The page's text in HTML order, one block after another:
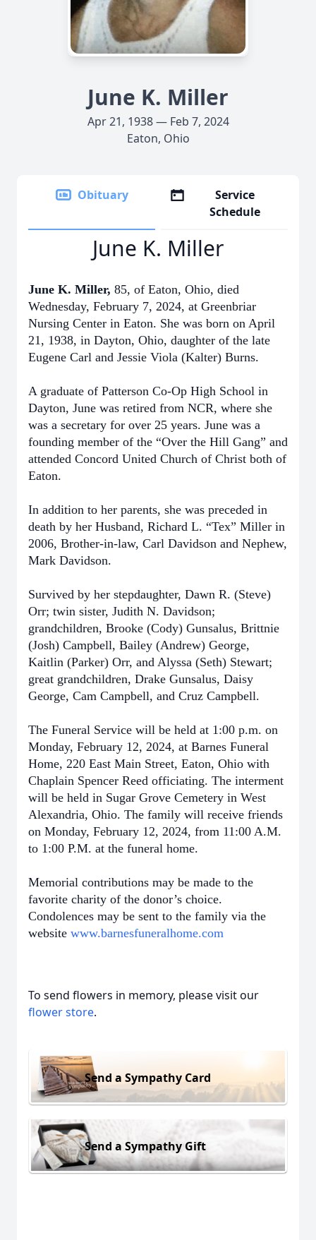
June K. Miller
Apr 21, 1938 — Feb 7, 2024
Eaton, Ohio
Obituary
Service
Schedule
June K. Miller
June K. Miller, 85, of Eaton, Ohio, died
Wednesday, February 7, 2024, at Greenbriar
Nursing Center in Eaton. She was born on April
21, 1938, in Dayton, Ohio, daughter of the late
Eugene Carl and Jessie Viola (Kalter) Burns.
A graduate of Patterson Co-Op High School in
Dayton, June was retired from NCR, where she
was a secretary for over 25 years. June was a
founding member of the “Over the Hill Gang” and
attended Concord United Church of Christ both of
Eaton.
In addition to her parents, she was preceded in
death by her Husband, Richard L. “Tex” Miller in
2006, Brother-in-law, Carl Davidson and Nephew,
Mark Davidson.
Survived by her stepdaughter, Dawn R. (Steve)
Orr; twin sister, Judith N. Davidson;
grandchildren, Brooke (Cody) Gunsalus, Brittnie
(Josh) Campbell, Bailey (Andrew) George,
Kaitlin (Parker) Orr, and Alyssa (Seth) Stewart;
great grandchildren, Drake Gunsalus, Daisy
George, Cam Campbell, and Cruz Campbell.
The Funeral Service will be held at 1:00 p.m. on
Monday, February 12, 2024, at Barnes Funeral
Home, 220 East Main Street, Eaton, Ohio with
Chaplain Spencer Reed officiating. The interment
will be held in Sugar Grove Cemetery in West
Alexandria, Ohio. The family will receive friends
on Monday, February 12, 2024, from 11:00 A.M.
to 1:00 P.M. at the funeral home.
Memorial contributions may be made to the
favorite charity of the donor’s choice.
Condolences may be sent to the family via the
website www.barnesfuneralhome.com
To send flowers in memory, please visit our
flower store.
Send a Sympathy Card
Send a Sympathy Gift